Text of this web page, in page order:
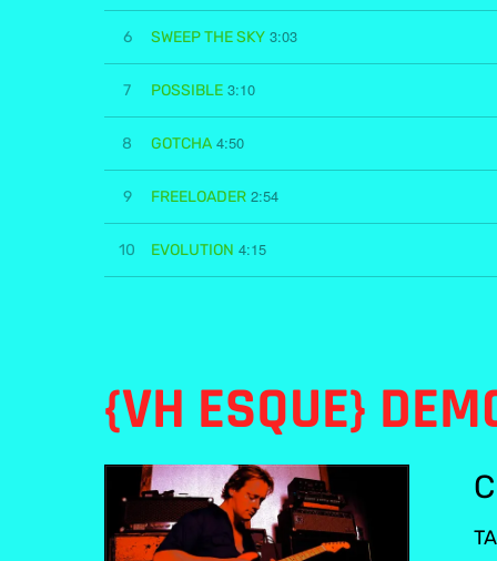
6 SWEEP THE SKY 3:03
7 POSSIBLE 3:10
8 GOTCHA 4:50
9 FREELOADER 2:54
10 EVOLUTION 4:15
{VH ESQUE}